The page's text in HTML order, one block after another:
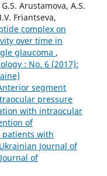
Arustamova, A.S.
Friantseva,
complex on
over time in
glaucoma ,
: No. 6 (2017):
segment
pressure
with intraocular
of
patients with
Ukrainian Journal of
of